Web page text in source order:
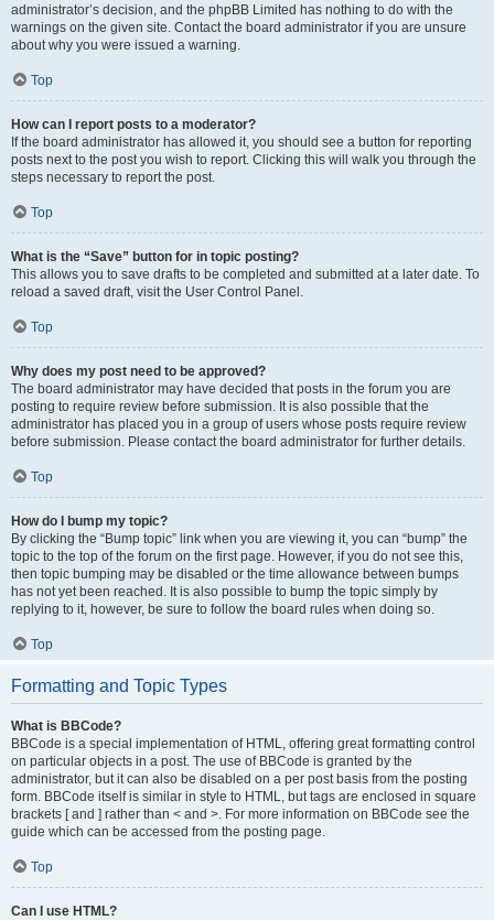
administrator’s decision, and the phpBB Limited has nothing to do with the
warnings on the given site. Contact the board administrator if you are unsure
about why you were issued a warning.
Top
How can I report posts to a moderator?
If the board administrator has allowed it, you should see a button for reporting
posts next to the post you wish to report. Clicking this will walk you through the
steps necessary to report the post.
Top
What is the “Save” button for in topic posting?
This allows you to save drafts to be completed and submitted at a later date. To
reload a saved draft, visit the User Control Panel.
Top
Why does my post need to be approved?
The board administrator may have decided that posts in the forum you are
posting to require review before submission. It is also possible that the
administrator has placed you in a group of users whose posts require review
before submission. Please contact the board administrator for further details.
Top
How do I bump my topic?
By clicking the “Bump topic” link when you are viewing it, you can “bump” the
topic to the top of the forum on the first page. However, if you do not see this,
then topic bumping may be disabled or the time allowance between bumps
has not yet been reached. It is also possible to bump the topic simply by
replying to it, however, be sure to follow the board rules when doing so.
Top
Formatting and Topic Types
What is BBCode?
BBCode is a special implementation of HTML, offering great formatting control
on particular objects in a post. The use of BBCode is granted by the
administrator, but it can also be disabled on a per post basis from the posting
form. BBCode itself is similar in style to HTML, but tags are enclosed in square
brackets [ and ] rather than < and >. For more information on BBCode see the
guide which can be accessed from the posting page.
Top
Can I use HTML?